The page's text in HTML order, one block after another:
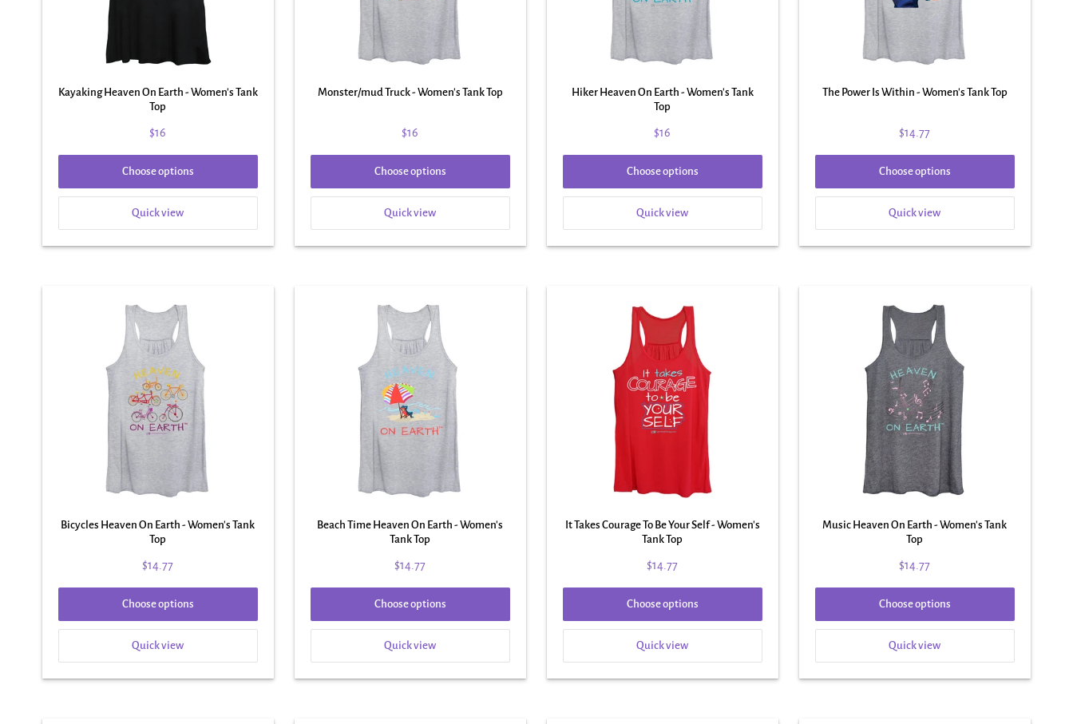
Kayaking Heaven On Earth - Women's Tank
Top
$16
Choose options
Quick view
Monster/mud Truck - Women's Tank Top
$16
Choose options
Quick view
Hiker Heaven On Earth - Women's Tank
Top
$16
Choose options
Quick view
The Power Is Within - Women's Tank Top
$14.77
Choose options
Quick view
Bicycles Heaven On Earth - Women's Tank
Top
$14.77
Choose options
Quick view
Beach Time Heaven On Earth - Women's
Tank Top
$14.77
Choose options
Quick view
It Takes Courage To Be Your Self - Women's
Tank Top
$14.77
Choose options
Quick view
Music Heaven On Earth - Women's Tank
Top
$14.77
Choose options
Quick view